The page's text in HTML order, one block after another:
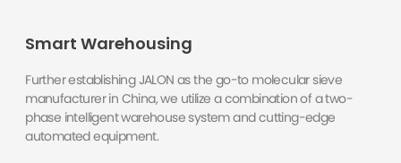
Smart Warehousing
Further establishing JALON as the go-to molecular sieve
manufacturer in China, we utilize a combination of a two-
phase intelligent warehouse system and cutting-edge
automated equipment.